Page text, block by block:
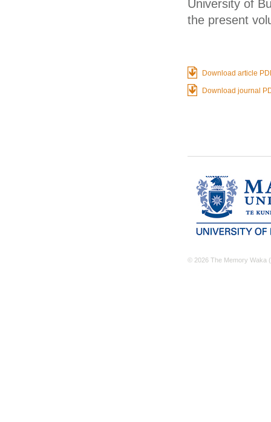
University of
the present
Download article
Download journal
© 2026 The Memory Waka